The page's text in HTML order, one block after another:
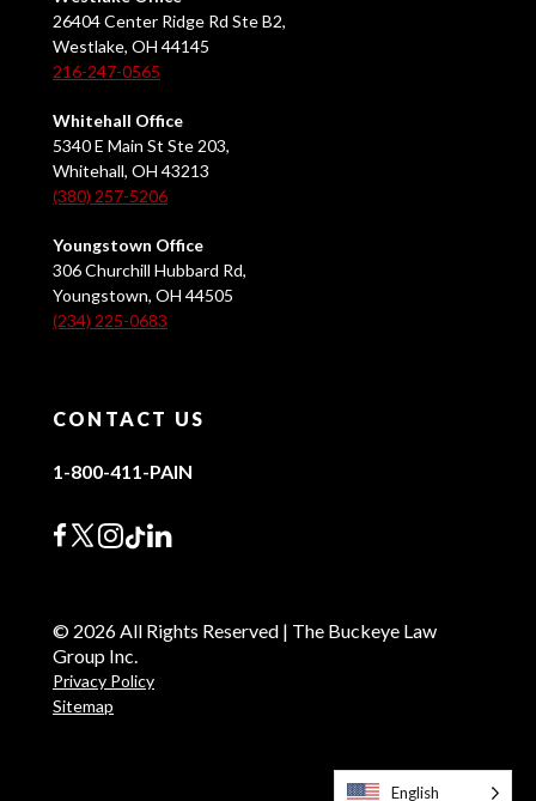
26404 Center Ridge Rd Ste B2,
Westlake, OH 44145
216-247-0565
Whitehall Office
5340 E Main St Ste 203,
Whitehall, OH 43213
(380) 257-5206
Youngstown Office
306 Churchill Hubbard Rd,
Youngstown, OH 44505
(234) 225-0683
CONTACT US
1-800-411-PAIN
© 2026 All Rights Reserved | The Buckeye Law
Group Inc.
Privacy Policy
Sitemap
English